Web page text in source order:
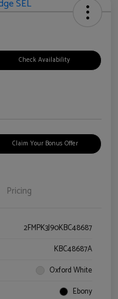
Check Availability
Claim Your Bonus Offer
Pricing
2FMPK3J90KBC48687
KBC48687A
Oxford White
Ebony